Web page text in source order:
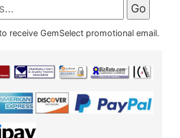
receive GemSelect promotional email.